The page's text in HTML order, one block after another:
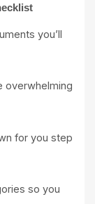
you’ll
overwhelming
for you step
so you